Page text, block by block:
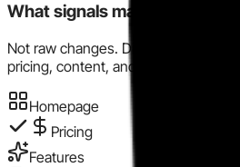
What signals matter here?
Not raw changes. Directional
pricing, content, and market motion.
Homepage
Pricing
Features